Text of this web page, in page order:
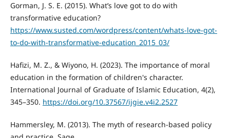
Gorman, J. S. E. (2015). What’s love got to do with
transformative education?
https://www.susted.com/wordpress/content/whats-love-got-
to-do-with-transformative-education_2015_03/
Hafizi, M. Z., & Wiyono, H. (2023). The importance of moral
education in the formation of children's character.
International Journal of Graduate of Islamic Education, 4(2),
345–350. https://doi.org/10.37567/ijgie.v4i2.2527
Hammersley, M. (2013). The myth of research-based policy